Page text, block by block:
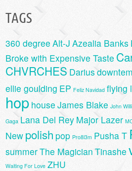
TAGS
360 degree Alt-J Azealia Banks
Broke with Expensive Taste
CHVRCHES Darius
ellie goulding EP Feliz Navidad flying
hop house James Blake John
Gaga Lana Del Rey Major Lazer
New polish pop Pro8l3m Pusha T
summerThe Magician Tinashe
Waiting For Love ZHU